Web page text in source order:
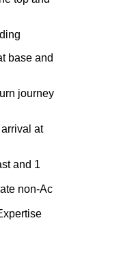
base and
journey
at
and 1
non-Ac